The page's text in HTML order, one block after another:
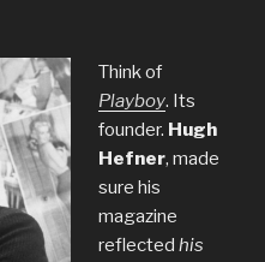
Think of
Playboy. Its
founder. Hugh
Hefner, made
sure his
magazine
reflected his